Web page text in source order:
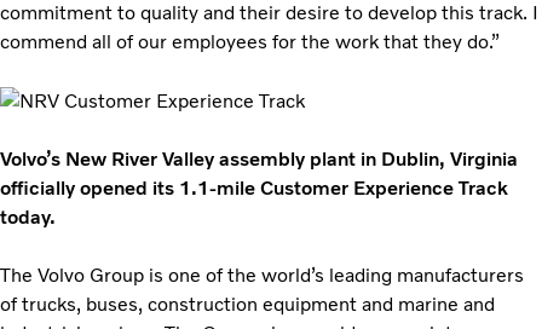
commitment to quality and their desire to develop this track. I
commend all of our employees for the work that they do.”
Volvo’s New River Valley assembly plant in Dublin, Virginia
officially opened its 1.1-mile Customer Experience Track
today.
The Volvo Group is one of the world’s leading manufacturers
of trucks, buses, construction equipment and marine and